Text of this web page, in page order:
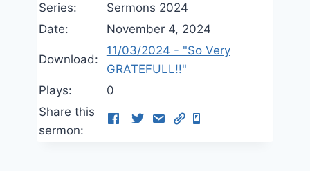
Series:
Sermons 2024
Date:
November 4, 2024
Download:
11/03/2024 - "So Very
GRATEFULL!!"
Plays:
0
Share this
sermon: